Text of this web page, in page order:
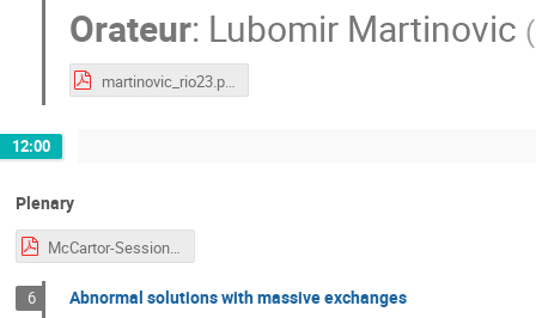
Orateur: Lubomir Martinovic (
martinovic_rio23.pdf
12:00
Plenary
McCartor-Session-CJi.pdf
6 Abnormal solutions with massive exchanges